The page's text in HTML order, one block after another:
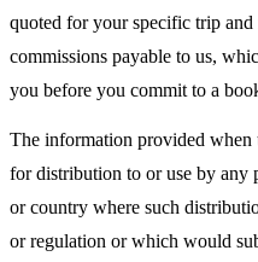
quoted for your specific trip
commissions payable to us,
you before you commit to a
The information provided when
for distribution to or use by any
or country where such
or regulation or which would